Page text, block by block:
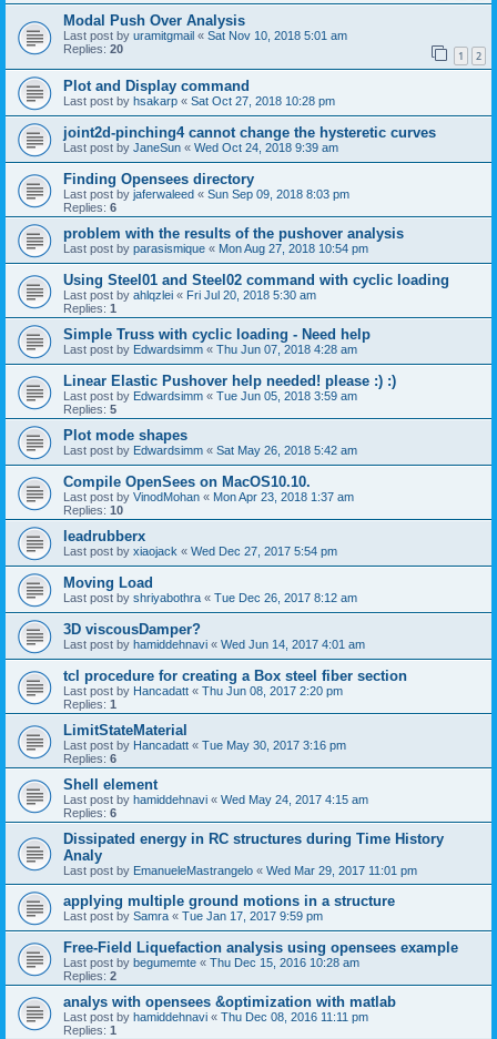
Modal Push Over Analysis
Last post by uramitgmail « Sat Nov 10, 2018 5:01 am
Replies: 20 1 2
Plot and Display command
Last post by hsakarp « Sat Oct 27, 2018 10:28 pm
joint2d-pinching4 cannot change the hysteretic curves
Last post by JaneSun « Wed Oct 24, 2018 9:39 am
Finding Opensees directory
Last post by jaferwaleed « Sun Sep 09, 2018 8:03 pm
Replies: 6
problem with the results of the pushover analysis
Last post by parasismique « Mon Aug 27, 2018 10:54 pm
Using Steel01 and Steel02 command with cyclic loading
Last post by ahlqzlei « Fri Jul 20, 2018 5:30 am
Replies: 1
Simple Truss with cyclic loading - Need help
Last post by Edwardsimm « Thu Jun 07, 2018 4:28 am
Linear Elastic Pushover help needed! please :) :)
Last post by Edwardsimm « Tue Jun 05, 2018 3:59 am
Replies: 5
Plot mode shapes
Last post by Edwardsimm « Sat May 26, 2018 5:42 am
Compile OpenSees on MacOS10.10.
Last post by VinodMohan « Mon Apr 23, 2018 1:37 am
Replies: 10
leadrubberx
Last post by xiaojack « Wed Dec 27, 2017 5:54 pm
Moving Load
Last post by shriyabothra « Tue Dec 26, 2017 8:12 am
3D viscousDamper?
Last post by hamiddehnavi « Wed Jun 14, 2017 4:01 am
tcl procedure for creating a Box steel fiber section
Last post by Hancadatt « Thu Jun 08, 2017 2:20 pm
Replies: 1
LimitStateMaterial
Last post by Hancadatt « Tue May 30, 2017 3:16 pm
Replies: 6
Shell element
Last post by hamiddehnavi « Wed May 24, 2017 4:15 am
Replies: 6
Dissipated energy in RC structures during Time History
Analy
Last post by EmanueleMastrangelo « Wed Mar 29, 2017 11:01 pm
applying multiple ground motions in a structure
Last post by Samra « Tue Jan 17, 2017 9:59 pm
Free-Field Liquefaction analysis using opensees example
Last post by begumemte « Thu Dec 15, 2016 10:28 am
Replies: 2
analys with opensees &optimization with matlab
Last post by hamiddehnavi « Thu Dec 08, 2016 11:11 pm
Replies: 1